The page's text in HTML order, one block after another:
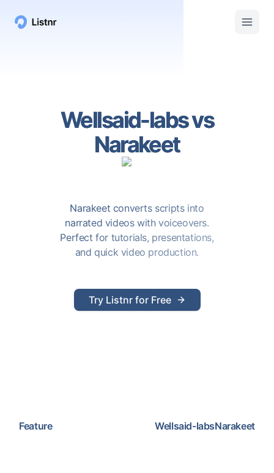
Wellsaid-labsvs
Narakeet
Narakeet converts scripts into
narrated videos with voiceovers.
Perfect for tutorials, presentations,
and quick video production.
Try Listnr for Free
Feature Wellsaid-labsNarakeet